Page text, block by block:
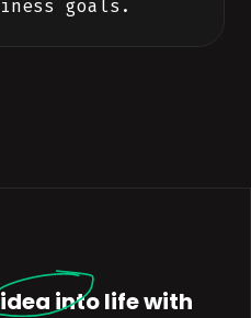
goals.
idea into life with